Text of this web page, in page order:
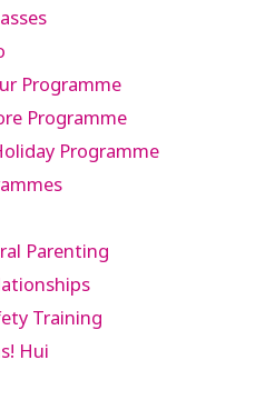
Programme
Programme
Programme
Parenting
Training
Hui